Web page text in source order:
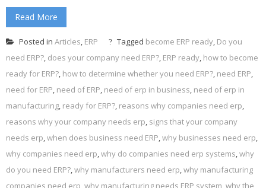
Read More
Posted in Articles, ERP Tagged become ERP ready, Do you
need ERP?, does your company need ERP?, ERP ready, how to become
ready for ERP?, how to determine whether you need ERP?, need ERP,
need for ERP, need of ERP, need of erp in business, need of erp in
manufacturing, ready for ERP?, reasons why companies need erp,
reasons why your company needs erp, signs that your company
needs erp,when does business need ERP,why businesses need erp,
why companies need erp,why do companies need erp systems,why
do you need ERP?,why manufacturers need erp,why manufacturing
companies need erp,why manufacturing needs ERP system,why the